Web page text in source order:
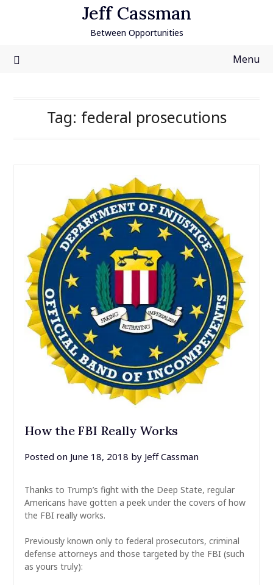
Jeff Cassman
Between Opportunities
Menu
Tag: federal prosecutions
How the FBI Really Works
Posted on June 18, 2018 by Jeff Cassman
Thanks to Trump’s fight with the Deep State, regular
Americans have gotten a peek under the covers of how
the FBI really works.
Previously known only to federal prosecutors, criminal
defense attorneys and those targeted by the FBI (such
as yours truly):